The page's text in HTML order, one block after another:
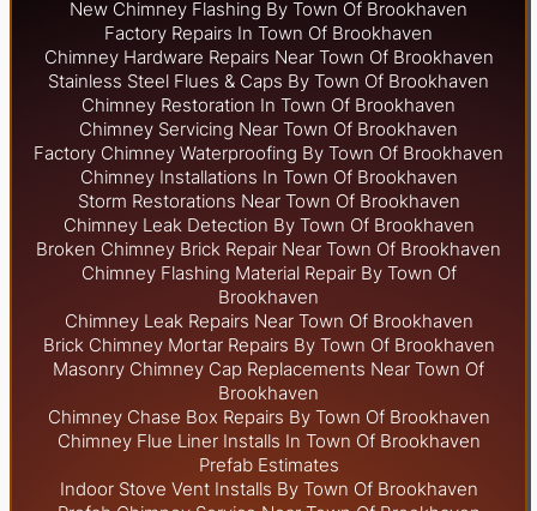
New Chimney Flashing By Town Of Brookhaven
Factory Repairs In Town Of Brookhaven
Chimney Hardware Repairs Near Town Of Brookhaven
Stainless Steel Flues & Caps By Town Of Brookhaven
Chimney Restoration In Town Of Brookhaven
Chimney Servicing Near Town Of Brookhaven
Factory Chimney Waterproofing By Town Of Brookhaven
Chimney Installations In Town Of Brookhaven
Storm Restorations Near Town Of Brookhaven
Chimney Leak Detection By Town Of Brookhaven
Broken Chimney Brick Repair Near Town Of Brookhaven
Chimney Flashing Material Repair By Town Of
Brookhaven
Chimney Leak Repairs Near Town Of Brookhaven
Brick Chimney Mortar Repairs By Town Of Brookhaven
Masonry Chimney Cap Replacements Near Town Of
Brookhaven
Chimney Chase Box Repairs By Town Of Brookhaven
Chimney Flue Liner Installs In Town Of Brookhaven
Prefab Estimates
Indoor Stove Vent Installs By Town Of Brookhaven